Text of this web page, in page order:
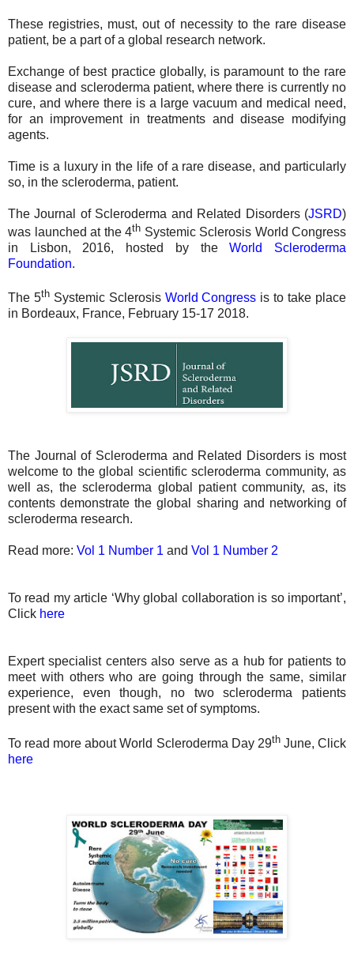
These registries, must, out of necessity to the rare disease
patient, be a part of a global research network.
Exchange of best practice globally, is paramount to the rare
disease and scleroderma patient, where there is currently no
cure, and where there is a large vacuum and medical need,
for an improvement in treatments and disease modifying
agents.
Time is a luxury in the life of a rare disease, and particularly
so, in the scleroderma, patient.
The Journal of Scleroderma and Related Disorders (JSRD)
was launched at the 4th Systemic Sclerosis World Congress
in Lisbon, 2016, hosted by theWorld Scleroderma
Foundation.
The 5thSystemic Sclerosis World Congress is to take place
in Bordeaux, France, February 15-17 2018.
The Journal of Scleroderma and Related Disorders is most
welcome to the global scientific scleroderma community, as
well as, the scleroderma global patient community, as, its
contents demonstrate the global sharing and networking of
scleroderma research.
Read more: Vol 1 Number 1 and Vol 1 Number 2
To read my article ‘Why global collaboration is so important’,
Click here
Expert specialist centers also serve as a hub for patients to
meet with others who are going through the same, similar
experience, even though, no two scleroderma patients
present with the exact same set of symptoms.
To read more about World Scleroderma Day 29thJune, Click
here